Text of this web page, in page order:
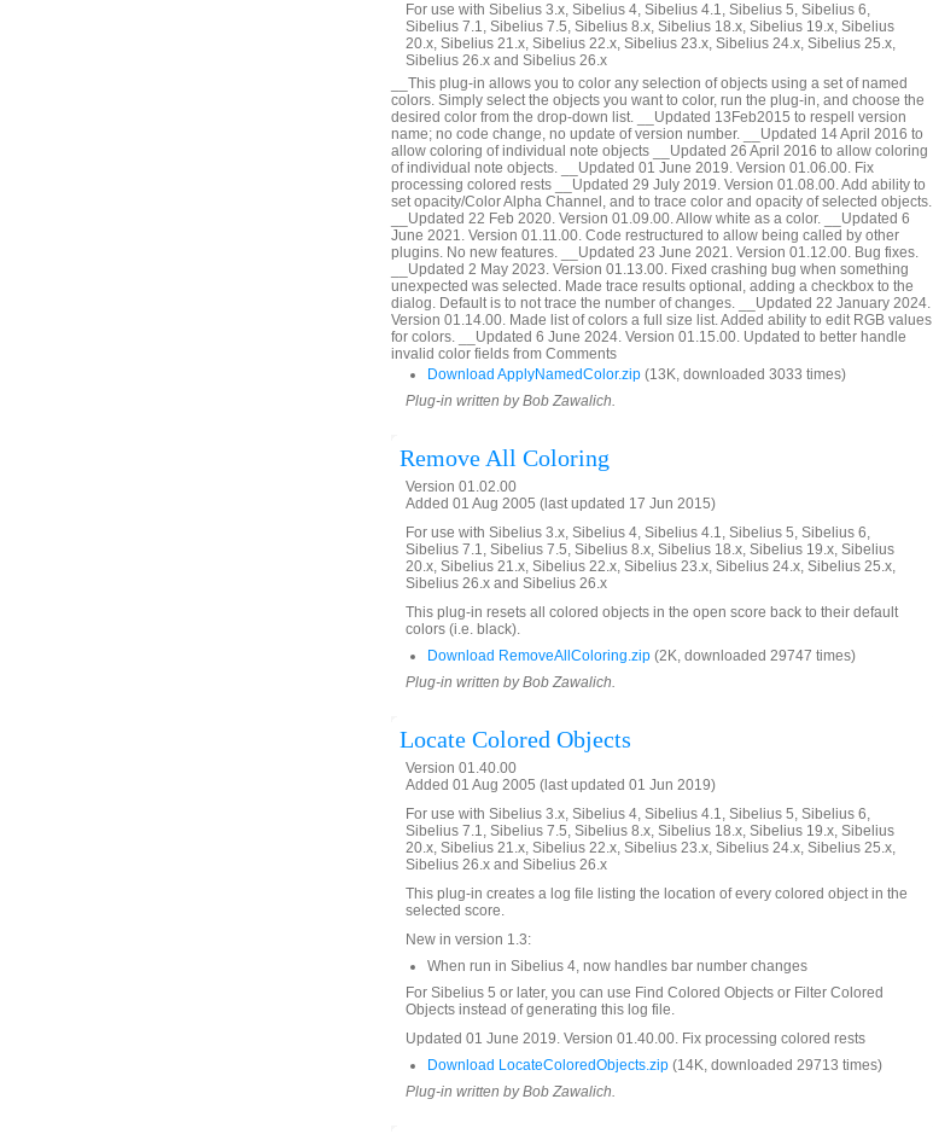
For use with Sibelius 3.x, Sibelius 4, Sibelius 4.1, Sibelius 5, Sibelius 6,
Sibelius 7.1, Sibelius 7.5, Sibelius 8.x, Sibelius 18.x, Sibelius 19.x, Sibelius
20.x, Sibelius 21.x, Sibelius 22.x, Sibelius 23.x, Sibelius 24.x, Sibelius 25.x,
Sibelius 26.x and Sibelius 26.x
__This plug-in allows you to color any selection of objects using a set of named
colors. Simply select the objects you want to color, run the plug-in, and choose the
desired color from the drop-down list. __Updated 13Feb2015 to respell version
name; no code change, no update of version number. __Updated 14 April 2016 to
allow coloring of individual note objects __Updated 26 April 2016 to allow coloring
of individual note objects. __Updated 01 June 2019. Version 01.06.00. Fix
processing colored rests __Updated 29 July 2019. Version 01.08.00. Add ability to
set opacity/Color Alpha Channel, and to trace color and opacity of selected objects.
__Updated 22 Feb 2020. Version 01.09.00. Allow white as a color. __Updated 6
June 2021. Version 01.11.00. Code restructured to allow being called by other
plugins. No new features. __Updated 23 June 2021. Version 01.12.00. Bug fixes.
__Updated 2 May 2023. Version 01.13.00. Fixed crashing bug when something
unexpected was selected. Made trace results optional, adding a checkbox to the
dialog. Default is to not trace the number of changes. __Updated 22 January 2024.
Version 01.14.00. Made list of colors a full size list. Added ability to edit RGB values
for colors. __Updated 6 June 2024. Version 01.15.00. Updated to better handle
invalid color fields from Comments
Download ApplyNamedColor.zip (13K, downloaded 3033 times)
Plug-in written by Bob Zawalich.
Remove All Coloring
Version 01.02.00
Added 01 Aug 2005 (last updated 17 Jun 2015)
For use with Sibelius 3.x, Sibelius 4, Sibelius 4.1, Sibelius 5, Sibelius 6,
Sibelius 7.1, Sibelius 7.5, Sibelius 8.x, Sibelius 18.x, Sibelius 19.x, Sibelius
20.x, Sibelius 21.x, Sibelius 22.x, Sibelius 23.x, Sibelius 24.x, Sibelius 25.x,
Sibelius 26.x and Sibelius 26.x
This plug-in resets all colored objects in the open score back to their default
colors (i.e. black).
Download RemoveAllColoring.zip (2K, downloaded 29747 times)
Plug-in written by Bob Zawalich.
Locate Colored Objects
Version 01.40.00
Added 01 Aug 2005 (last updated 01 Jun 2019)
For use with Sibelius 3.x, Sibelius 4, Sibelius 4.1, Sibelius 5, Sibelius 6,
Sibelius 7.1, Sibelius 7.5, Sibelius 8.x, Sibelius 18.x, Sibelius 19.x, Sibelius
20.x, Sibelius 21.x, Sibelius 22.x, Sibelius 23.x, Sibelius 24.x, Sibelius 25.x,
Sibelius 26.x and Sibelius 26.x
This plug-in creates a log file listing the location of every colored object in the
selected score.
New in version 1.3:
When run in Sibelius 4, now handles bar number changes
For Sibelius 5 or later, you can use Find Colored Objects or Filter Colored
Objects instead of generating this log file.
Updated 01 June 2019. Version 01.40.00. Fix processing colored rests
Download LocateColoredObjects.zip (14K, downloaded 29713 times)
Plug-in written by Bob Zawalich.